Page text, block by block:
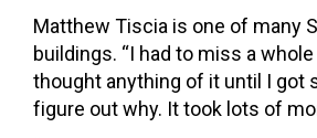
Matthew Tiscia is one of many
buildings. “I had to miss a
thought anything of it until I got
figure out why. It took lots of